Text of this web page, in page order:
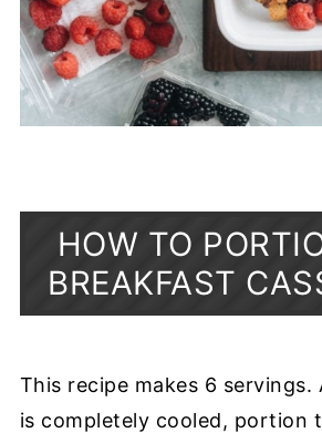
HOW TO
BREAKFAST
This recipe makes 6 servings.
is completely cooled, portion